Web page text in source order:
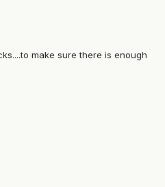
make sure there is enough